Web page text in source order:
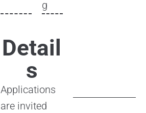
g
Detail
s
Applications
are invited